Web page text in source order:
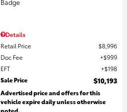
Details
Retail Price
$8,996
Doc Fee
$999
EFT
$198
Sale Price
$10,193
Advertised price and offers for this
vehicle expire daily unless otherwise
noted.